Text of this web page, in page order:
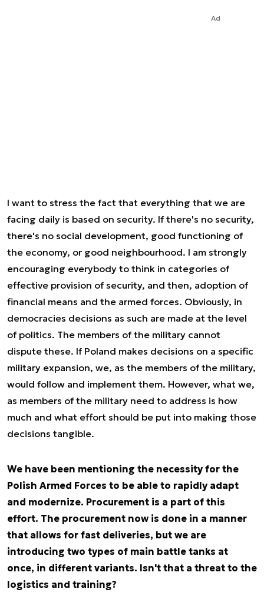
Ad
I want to stress the fact that everything that we are
facing daily is based on security. If there's no security,
there's no social development, good functioning of
the economy, or good neighbourhood. I am strongly
encouraging everybody to think in categories of
effective provision of security, and then, adoption of
financial means and the armed forces. Obviously, in
democracies decisions as such are made at the level
of politics. The members of the military cannot
dispute these. If Poland makes decisions on a specific
military expansion, we, as the members of the military,
would follow and implement them. However, what we,
as members of the military need to address is how
much and what effort should be put into making those
decisions tangible.
We have been mentioning the necessity for the
Polish Armed Forces to be able to rapidly adapt
and modernize. Procurement is a part of this
effort. The procurement now is done in a manner
that allows for fast deliveries, but we are
introducing two types of main battle tanks at
once, in different variants. Isn't that a threat to the
logistics and training?